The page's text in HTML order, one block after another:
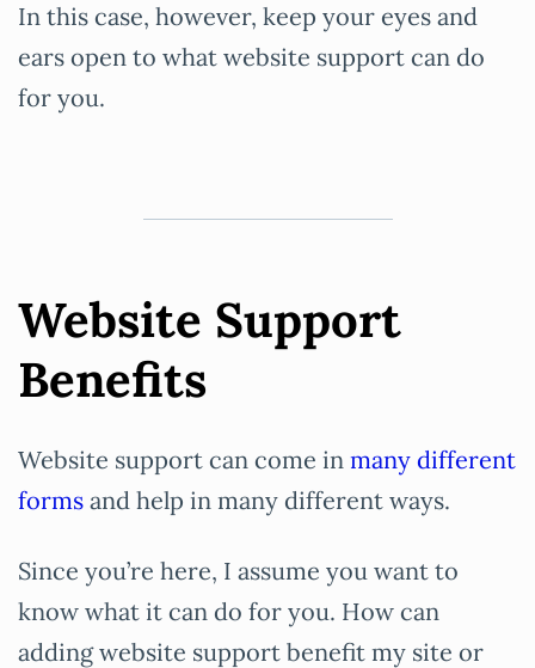
In this case, however, keep your eyes and
ears open to what website support can do
for you.
Website Support
Benefits
Website support can come in many different
forms and help in many different ways.
Since you’re here, I assume you want to
know what it can do for you. How can
adding website support benefit my site or